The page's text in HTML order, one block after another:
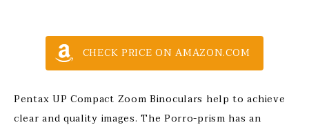
CHECK PRICE ON AMAZON.COM
Pentax UP Compact Zoom Binoculars help to achieve
clear and quality images. The Porro-prism has an